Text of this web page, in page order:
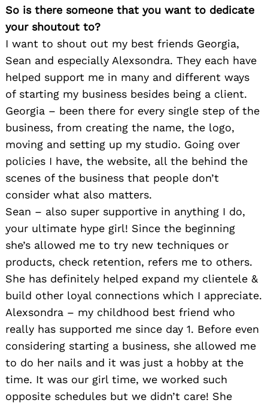
So is there someone that you want to dedicate
your shoutout to?
I want to shout out my best friends Georgia,
Sean and especially Alexsondra. They each have
helped support me in many and different ways
of starting my business besides being a client.
Georgia – been there for every single step of the
business, from creating the name, the logo,
moving and setting up my studio. Going over
policies I have, the website, all the behind the
scenes of the business that people don’t
consider what also matters.
Sean – also super supportive in anything I do,
your ultimate hype girl! Since the beginning
she’s allowed me to try new techniques or
products, check retention, refers me to others.
She has definitely helped expand my clientele &
build other loyal connections which I appreciate.
Alexsondra – my childhood best friend who
really has supported me since day 1. Before even
considering starting a business, she allowed me
to do her nails and it was just a hobby at the
time. It was our girl time, we worked such
opposite schedules but we didn’t care! She